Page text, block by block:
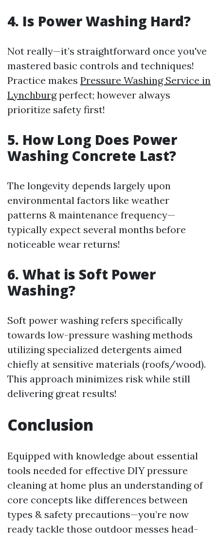
4. Is Power Washing Hard?
Not really—it’s straightforward once you've
mastered basic controls and techniques!
Practice makes Pressure Washing Service in
Lynchburgperfect; however always
prioritize safety first!
5. How Long Does Power
Washing Concrete Last?
The longevity depends largely upon
environmental factors like weather
patterns & maintenance frequency—
typically expect several months before
noticeable wear returns!
6. What is Soft Power
Washing?
Soft power washing refers specifically
towards low-pressure washing methods
utilizing specialized detergents aimed
chiefly at sensitive materials (roofs/wood).
This approach minimizes risk while still
delivering great results!
Conclusion
Equipped with knowledge about essential
tools needed for effective DIY pressure
cleaning at home plus an understanding of
core concepts like differences between
types & safety precautions—you’re now
ready tackle those outdoor messes head-